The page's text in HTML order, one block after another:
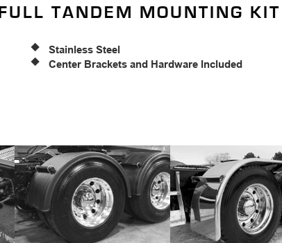
FULL TANDEM MOUNTING KIT
Stainless Steel
Center Brackets and Hardware Included